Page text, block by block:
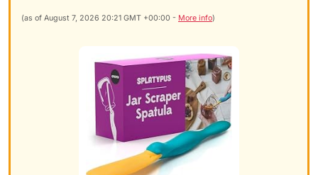
(as of August 7, 2026 20:21 GMT +00:00 - More info)